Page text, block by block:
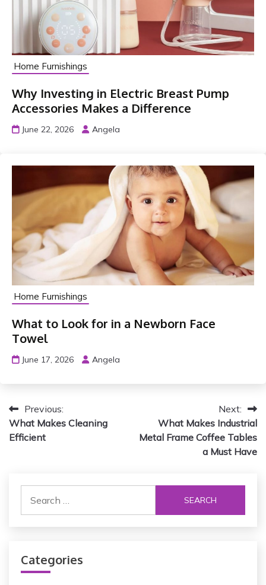
Home Furnishings
Why Investing in Electric Breast Pump
Accessories Makes a Difference
June 22, 2026 Angela
Home Furnishings
What to Look for in a Newborn Face
Towel
June 17, 2026 Angela
P
o
Previous:
What Makes Cleaning
Efficient
Next:
What Makes Industrial
Metal Frame Coffee Tables
a Must Have
h
Categories